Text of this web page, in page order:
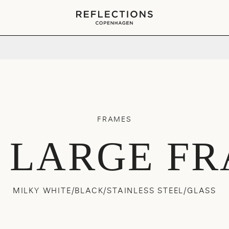
Your cart is empty
FRAMES
LARGE
MILKY WHITE/BLACK/STAINLESS STEEL/GLASS